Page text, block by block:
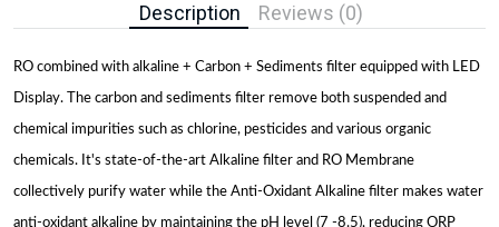
Description Reviews (0)
RO combined with alkaline + Carbon + Sediments filter equipped with LED
Display. The carbon and sediments filter remove both suspended and
chemical impurities such as chlorine, pesticides and various organic
chemicals. It's state-of-the-art Alkaline filter and RO Membrane
collectively purify water while the Anti-Oxidant Alkaline filter makes water
anti-oxidant alkaline by maintaining the pH level (7 -8.5), reducing ORP